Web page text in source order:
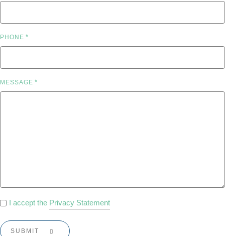
PHONE *
MESSAGE *
PRIVACY
I accept the Privacy Statement